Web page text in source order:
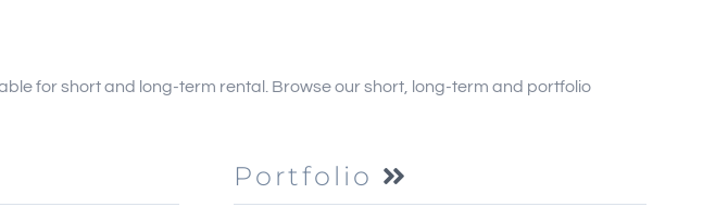
for short and long-term rental. Browse our short, long-term and portfolio
Portfolio